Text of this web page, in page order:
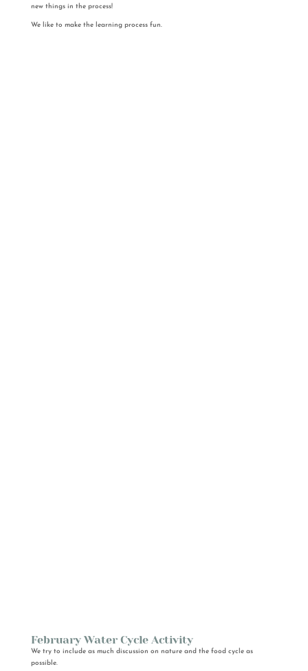
new things in the process!
We like to make the learning process fun.
February Water Cycle Activity
We try to include as much discussion on nature and the food cycle as
possible.